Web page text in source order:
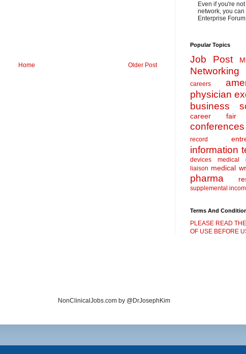
Older Post
Home
Even if you're
network, you
Enterprise
Popular Topics
Job Post
Networking
careers
physician
business
career fair
conferences
record
information
devices
medical
liaison medical
pharma
supplemental
Terms And
PLEASE READ
OF USE BEFORE
NonClinicalJobs.com by @DrJosephKim